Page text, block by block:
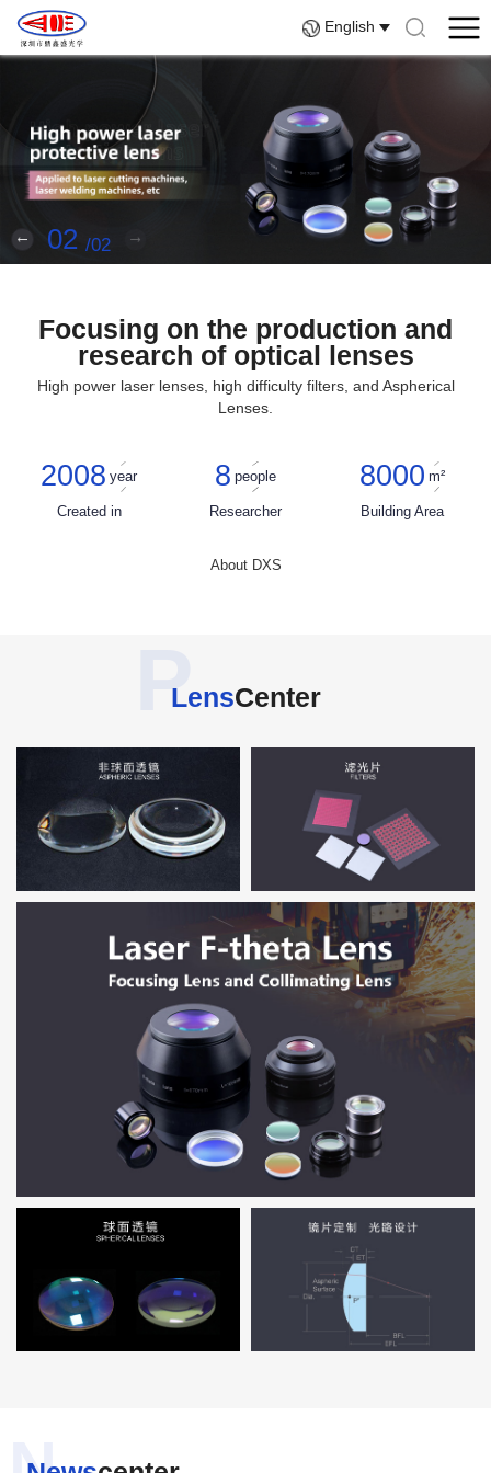
English
02 02
Focusing on the production and
research of optical lenses
High power laser lenses, high difficulty filters, and Aspherical
Lenses.
2008 year
Created in
8 people
Researcher
8000 m²
Building Area
About DXS
LensCenter
P